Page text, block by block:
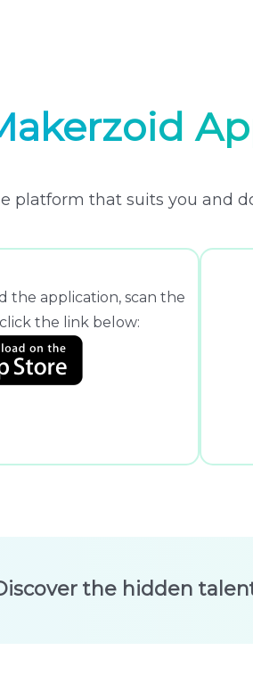
platform that suits you and
the application, scan the
the link below:
the hidden